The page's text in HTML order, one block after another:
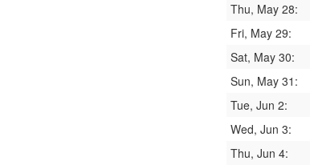
Thu, May 28:
Fri, May 29:
Sat, May 30:
Sun, May 31:
Tue, Jun 2:
Wed, Jun 3:
Thu, Jun 4: